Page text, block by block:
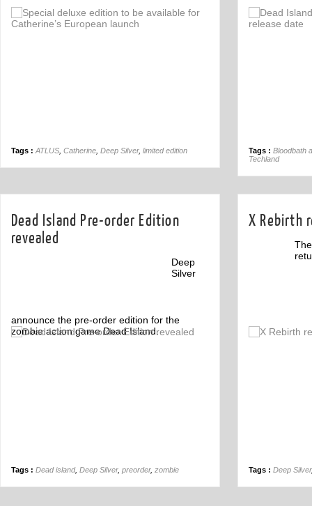
Tags : ATLUS Catherine Deep Silver, limited edition
Off
Tags : Bloodbath
Techland
Dead Island Pre-order Edition
revealed
Deep
Silver
announce the pre-order edition for the
zombie action game Dead Island.
Tags : Dead island, Deep Silver, preorder, zombie
X Rebirth
Off
Tags : Deep Silver